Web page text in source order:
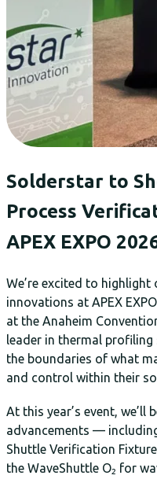
Solderstar to
Process
APEX EXPO
We’re excited to
innovations at APEX
at the Anaheim
leader in thermal
the boundaries of what
and control within their
At this year’s event, we’ll
advancements —
Shuttle Verification
the WaveShuttle O₂ for